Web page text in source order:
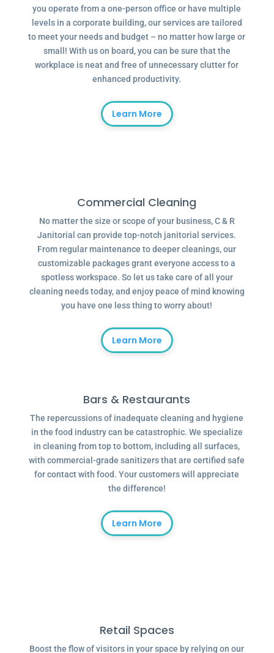
you operate from a one-person office or have multiple
levels in a corporate building, our services are tailored
to meet your needs and budget – no matter how large or
small! With us on board, you can be sure that the
workplace is neat and free of unnecessary clutter for
enhanced productivity.
Learn More
Commercial Cleaning
No matter the size or scope of your business, C & R
Janitorial can provide top-notch janitorial services.
From regular maintenance to deeper cleanings, our
customizable packages grant everyone access to a
spotless workspace. So let us take care of all your
cleaning needs today, and enjoy peace of mind knowing
you have one less thing to worry about!
Learn More
Bars & Restaurants
The repercussions of inadequate cleaning and hygiene
in the food industry can be catastrophic. We specialize
in cleaning from top to bottom, including all surfaces,
with commercial-grade sanitizers that are certified safe
for contact with food. Your customers will appreciate
the difference!
Learn More
Retail Spaces
Boost the flow of visitors in your space by relying on our